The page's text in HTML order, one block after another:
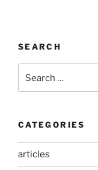
SEARCH
for:
CATEGORIES
articles